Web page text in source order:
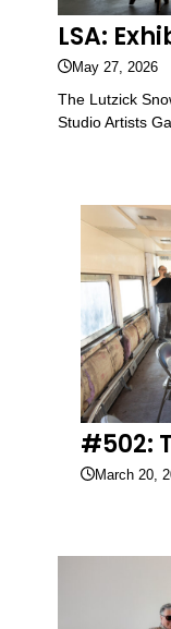
LSA:
May 27, 2026
The Lutzick
Studio Artists
#502:
March 20,